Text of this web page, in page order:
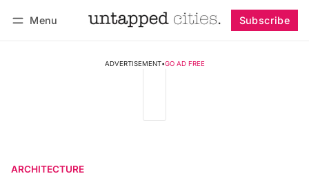
Menu Subscribe
ADVERTISEMENT•GO AD FREE
ARCHITECTURE